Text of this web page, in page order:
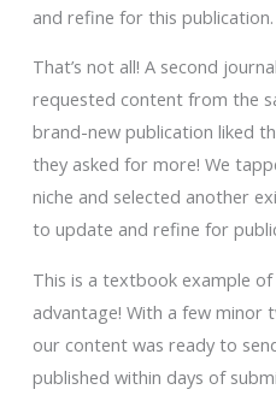
and refine for this publication.
That’s not all! A second
requested content from the
brand-new publication liked
they asked for more! We
niche and selected another
to update and refine for
This is a textbook example of
advantage! With a few minor
our content was ready to
published within days of